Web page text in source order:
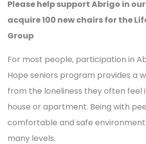
Please help support Abrigo in
acquire 100 new chairs for the
Group
For most people, participation in
Hope seniors program provides a
from the loneliness they often feel
house or apartment. Being with
comfortable and safe
many levels.